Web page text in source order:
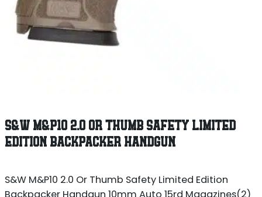
S&W M&P10 2.0 OR THUMB SAFETY LIMITED
EDITION BACKPACKER HANDGUN
S&W M&P10 2.0 Or Thumb Safety Limited Edition